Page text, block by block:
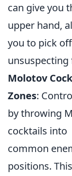
can give you
upper hand,
you to pick off
unsuspecting
Molotov
Zones:
by throwing
cocktails into
common
positions.